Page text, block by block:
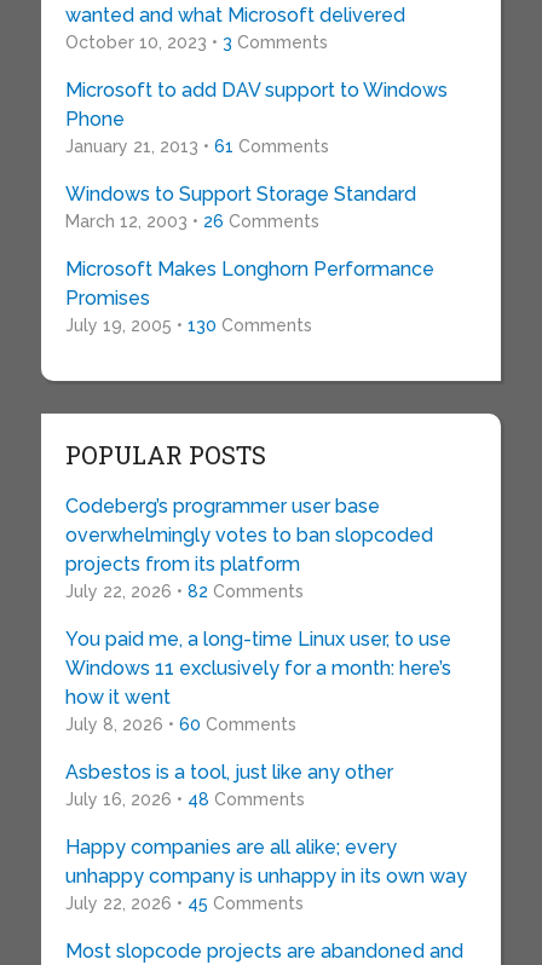
wanted and what Microsoft delivered
October 10, 2023 • 3 Comments
Microsoft to add DAV support to Windows
Phone
January 21, 2013 • 61 Comments
Windows to Support Storage Standard
March 12, 2003 • 26 Comments
Microsoft Makes Longhorn Performance
Promises
July 19, 2005 • 130 Comments
POPULAR POSTS
Codeberg’s programmer user base
overwhelmingly votes to ban slopcoded
projects from its platform
July 22, 2026 • 82 Comments
You paid me, a long-time Linux user, to use
Windows 11 exclusively for a month: here’s
how it went
July 8, 2026 • 60 Comments
Asbestos is a tool, just like any other
July 16, 2026 • 48 Comments
Happy companies are all alike; every
unhappy company is unhappy in its own way
July 22, 2026 • 45 Comments
Most slopcode projects are abandoned and